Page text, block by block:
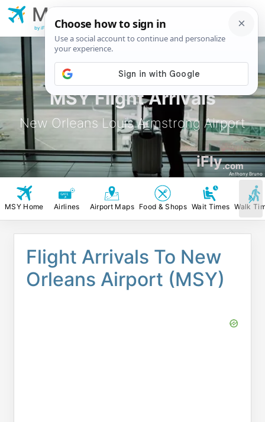
MSY Flight Arrivals
New Orleans Louis Armstrong Airport
iFly.com
Anthony Bruno
MSY
Armstrong Airport
by iFly.com
MSY Home Airlines Airport Maps Food & Shops Wait Times Walk
Flight Arrivals To New
Orleans Airport (MSY)